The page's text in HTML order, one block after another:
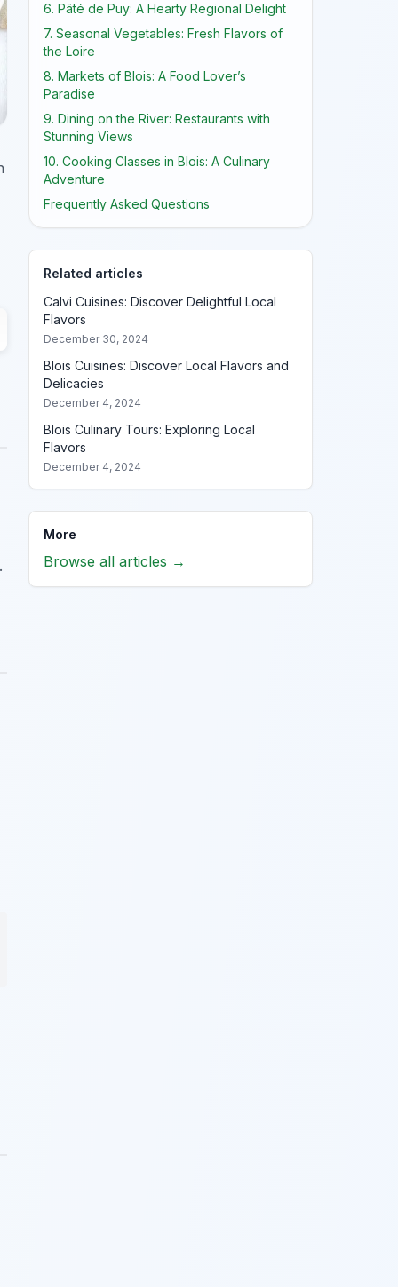
6. Pâté de Puy: A Hearty Regional Delight
7. Seasonal Vegetables: Fresh Flavors of
the Loire
8. Markets of Blois: A Food Lover’s
Paradise
9. Dining on the River: Restaurants with
Stunning Views
10. Cooking Classes in Blois: A Culinary
Adventure
Frequently Asked Questions
Related articles
Calvi Cuisines: Discover Delightful Local
Flavors
December 30, 2024
Blois Cuisines: Discover Local Flavors and
Delicacies
December 4, 2024
Blois Culinary Tours: Exploring Local
Flavors
December 4, 2024
More
Browse all articles →